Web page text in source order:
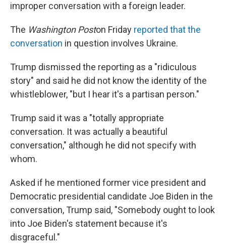
improper conversation with a foreign leader.
The Washington Poston Friday reported that the
conversation in question involves Ukraine.
Trump dismissed the reporting as a "ridiculous
story" and said he did not know the identity of the
whistleblower, "but I hear it's a partisan person."
Trump said it was a "totally appropriate
conversation. It was actually a beautiful
conversation," although he did not specify with
whom.
Asked if he mentioned former vice president and
Democratic presidential candidate Joe Biden in the
conversation, Trump said, "Somebody ought to look
into Joe Biden's statement because it's
disgraceful."